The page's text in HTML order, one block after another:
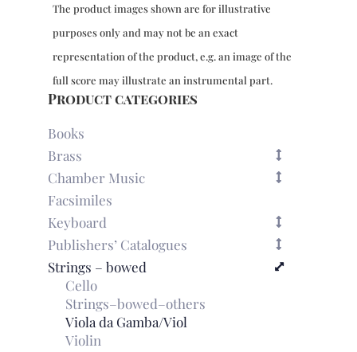
2,3
&
viols,
Parts
only
The product images shown are for illustrative
purposes only and may not be an exact
representation of the product, e.g. an image of the
full score may illustrate an instrumental part.
Product categories
Books
Brass
Chamber Music
Facsimiles
Keyboard
Publishers’ Catalogues
Strings – bowed
Cello
Strings–bowed–others
Viola da Gamba/Viol
Violin